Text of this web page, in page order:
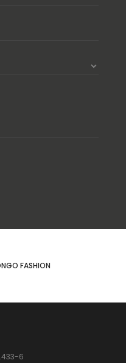
FASHION
6